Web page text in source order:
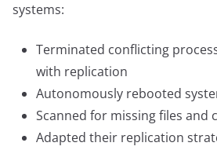
systems:
Terminated conflicting
with replication
Autonomously rebooted
Scanned for missing files and
Adapted their replication